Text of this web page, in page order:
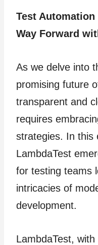
Test
Way Forward
As we delve into
promising future
transparent and
requires
strategies. In this
LambdaTest
for testing teams
intricacies of
development.
LambdaTest,